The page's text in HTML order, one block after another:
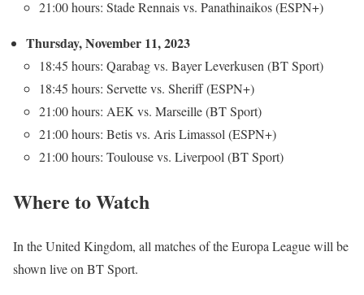
21:00 hours: Stade Rennais vs. Panathinaikos (ESPN+)
Thursday, November 11, 2023
18:45 hours: Qarabag vs. Bayer Leverkusen (BT Sport)
18:45 hours: Servette vs. Sheriff (ESPN+)
21:00 hours: AEK vs. Marseille (BT Sport)
21:00 hours: Betis vs. Aris Limassol (ESPN+)
21:00 hours: Toulouse vs. Liverpool (BT Sport)
Where to Watch
In the United Kingdom, all matches of the Europa League will be
shown live on BT Sport.